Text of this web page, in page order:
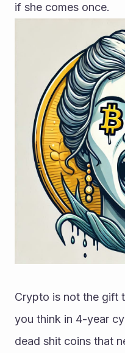
if she comes once.
Crypto is not the gift
you think in 4-year
dead shit coins that